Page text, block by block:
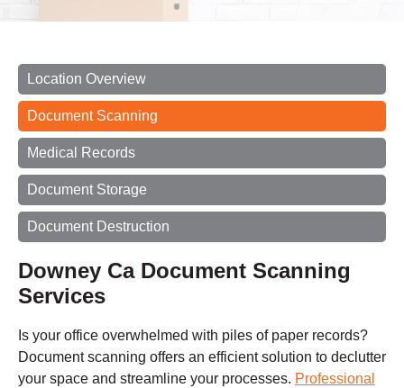
Location Overview
Document Scanning
Medical Records
Document Storage
Document Destruction
Downey Ca Document Scanning
Services
Is your office overwhelmed with piles of paper records?
Document scanning offers an efficient solution to declutter
your space and streamline your processes. Professional